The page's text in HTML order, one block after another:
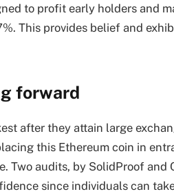
to profit early holders and
This provides belief and
forward
after they attain large
this Ethereum coin in
Two audits, by SolidProof and
since individuals can